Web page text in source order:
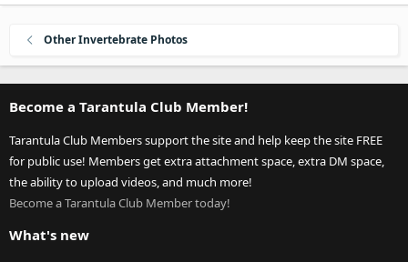
Other Invertebrate Photos
Become a Tarantula Club Member!
Tarantula Club Members support the site and help keep the site FREE
for public use! Members get extra attachment space, extra DM space,
the ability to upload videos, and much more!
Become a Tarantula Club Member today!
What's new